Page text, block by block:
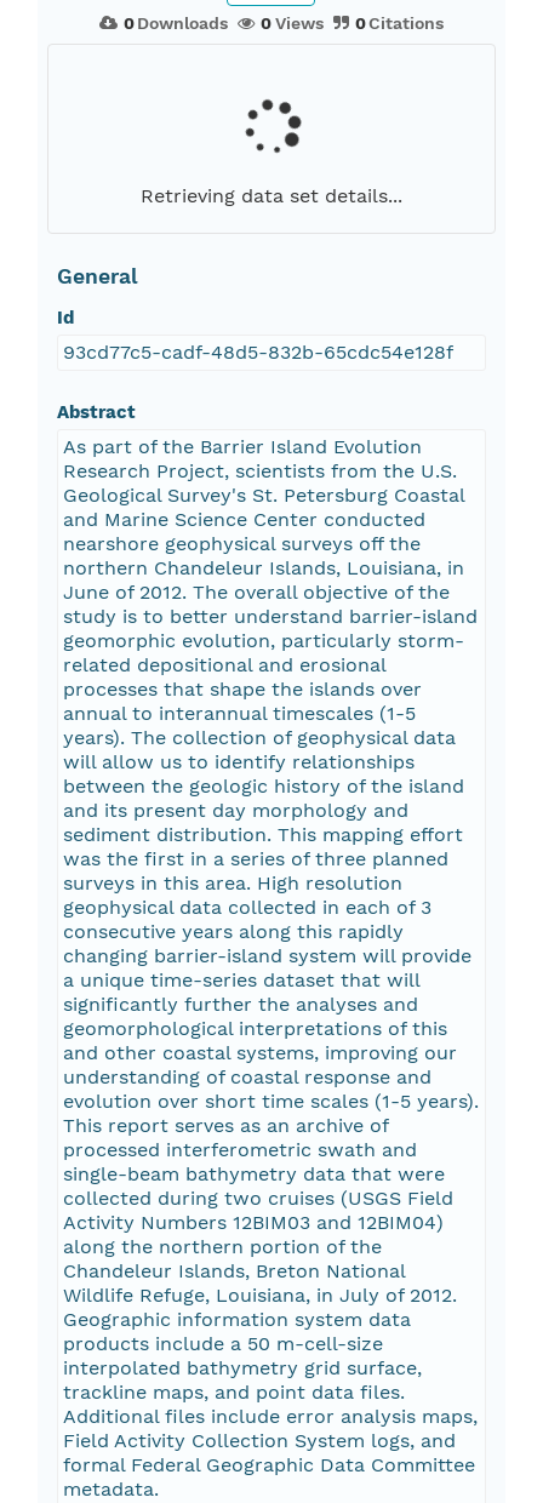
0Downloads 0Views 0Citations
Retrieving data set details...
General
Id
93cd77c5-cadf-48d5-832b-65cdc54e128f
Abstract
As part of the Barrier Island Evolution
Research Project, scientists from the U.S.
Geological Survey's St. Petersburg Coastal
and Marine Science Center conducted
nearshore geophysical surveys off the
northern Chandeleur Islands, Louisiana, in
June of 2012. The overall objective of the
study is to better understand barrier-island
geomorphic evolution, particularly storm-
related depositional and erosional
processes that shape the islands over
annual to interannual timescales (1-5
years). The collection of geophysical data
will allow us to identify relationships
between the geologic history of the island
and its present day morphology and
sediment distribution. This mapping effort
was the first in a series of three planned
surveys in this area. High resolution
geophysical data collected in each of 3
consecutive years along this rapidly
changing barrier-island system will provide
a unique time-series dataset that will
significantly further the analyses and
geomorphological interpretations of this
and other coastal systems, improving our
understanding of coastal response and
evolution over short time scales (1-5 years).
This report serves as an archive of
processed interferometric swath and
single-beam bathymetry data that were
collected during two cruises (USGS Field
Activity Numbers 12BIM03 and 12BIM04)
along the northern portion of the
Chandeleur Islands, Breton National
Wildlife Refuge, Louisiana, in July of 2012.
Geographic information system data
products include a 50 m-cell-size
interpolated bathymetry grid surface,
trackline maps, and point data files.
Additional files include error analysis maps,
Field Activity Collection System logs, and
formal Federal Geographic Data Committee
metadata.